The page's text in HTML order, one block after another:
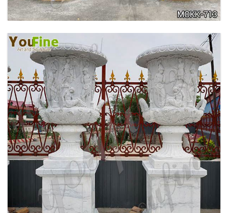
ANTIQUE BEIGE MARBLE FLOWER POTS WITH
TRIANGLE BASE GARDEN DECOR MOKK-713